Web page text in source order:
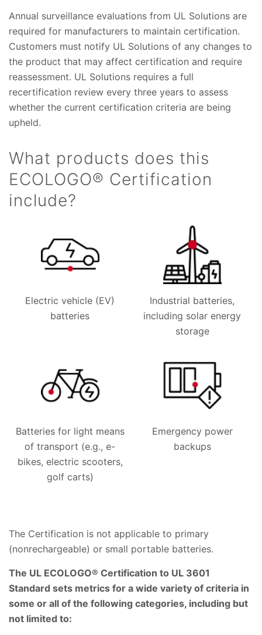
Annual surveillance evaluations from UL Solutions are
required for manufacturers to maintain certification.
Customers must notify UL Solutions of any changes to
the product that may affect certification and require
reassessment. UL Solutions requires a full
recertification review every three years to assess
whether the current certification criteria are being
upheld.
What products does this
ECOLOGO® Certification
include?
Electric vehicle (EV)
batteries
Industrial batteries,
including solar energy
storage
Batteries for light means
of transport (e.g., e-
bikes, electric scooters,
golf carts)
Emergency power
backups
The Certification is not applicable to primary
(nonrechargeable) or small portable batteries.
The UL ECOLOGO® Certification to UL 3601
Standard sets metrics for a wide variety of criteria in
some or all of the following categories, including but
not limited to: